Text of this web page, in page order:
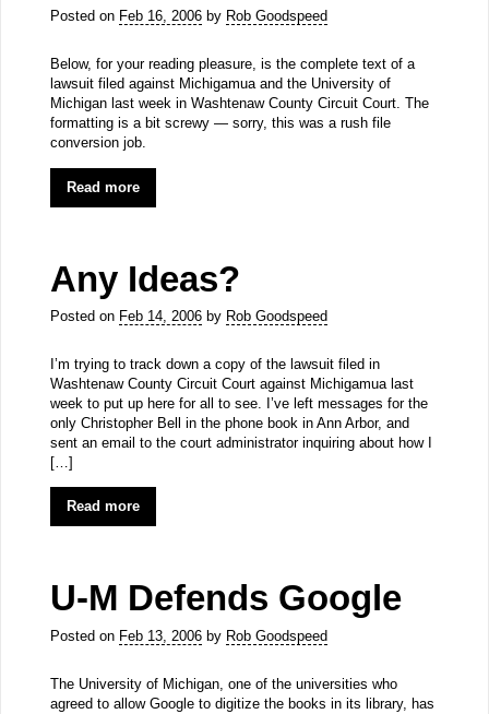
Posted on Feb 16, 2006by Rob Goodspeed
Below, for your reading pleasure, is the complete text of a
lawsuit filed against Michigamua and the University of
Michigan last week in Washtenaw County Circuit Court. The
formatting is a bit screwy — sorry, this was a rush file
conversion job.
Read more
Any Ideas?
Posted on Feb 14, 2006by Rob Goodspeed
I’m trying to track down a copy of the lawsuit filed in
Washtenaw County Circuit Court against Michigamua last
week to put up here for all to see. I’ve left messages for the
only Christopher Bell in the phone book in Ann Arbor, and
sent an email to the court administrator inquiring about how I
[…]
Read more
U-M Defends Google
Posted on Feb 13, 2006by Rob Goodspeed
The University of Michigan, one of the universities who
agreed to allow Google to digitize the books in its library, has